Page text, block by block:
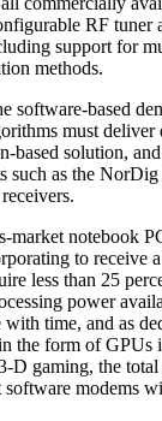
RF tuner
support for
methods.
software-based
must
based solution,
such as the
market notebook
to
less than 25
power
with time, and as
the form of GPUs
D gaming, the
software modems